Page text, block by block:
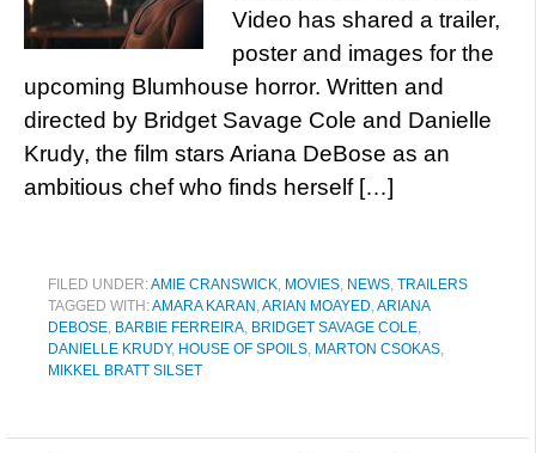
Video has shared a trailer,
poster and images for the
upcoming Blumhouse horror. Written and
directed by Bridget Savage Cole and Danielle
Krudy, the film stars Ariana DeBose as an
ambitious chef who finds herself […]
FILED UNDER:AMIE CRANSWICK, MOVIES, NEWS, TRAILERS
TAGGED WITH:AMARA KARAN ,ARIAN MOAYED,ARIANA
DEBOSE, BARBIE FERREIRA, BRIDGET SAVAGE COLE,
DANIELLE KRUDY, HOUSE OF SPOILS, MARTON CSOKAS,
MIKKEL BRATT SILSET